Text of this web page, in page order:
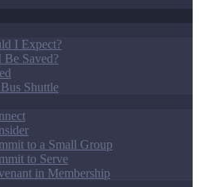
I Expect?
Saved?
Shuttle
to a Small Group
to Serve
in Membership